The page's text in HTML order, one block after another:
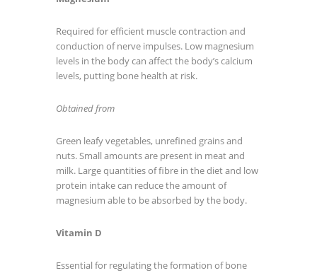
Required for efficient muscle contraction and
conduction of nerve impulses. Low magnesium
levels in the body can affect the body’s calcium
levels, putting bone health at risk.
Obtained from
Green leafy vegetables, unrefined grains and
nuts. Small amounts are present in meat and
milk. Large quantities of fibre in the diet and low
protein intake can reduce the amount of
magnesium able to be absorbed by the body.
Vitamin D
Essential for regulating the formation of bone